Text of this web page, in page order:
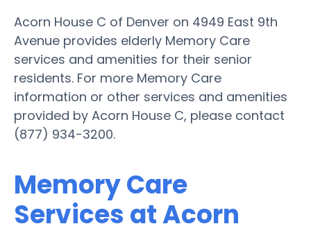
Acorn House C of Denver on 4949 East 9th
Avenue provides elderly Memory Care
services and amenities for their senior
residents. For more Memory Care
information or other services and amenities
provided by Acorn House C, please contact
(877) 934-3200.
Memory Care
Services at Acorn